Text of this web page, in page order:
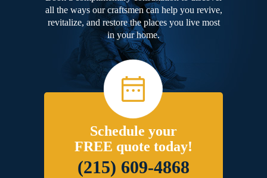
all the ways our craftsmen can help you revive,
revitalize, and restore the places you live most
in your home.
Schedule your
FREE quote today!
(215) 609-4868